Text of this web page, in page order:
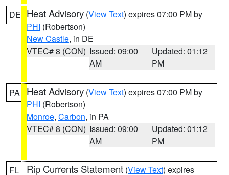
DE Heat Advisory (View Text) expires 07:00 PM by
PHI (Robertson)
New Castle, in DE
VTEC# 8 (CON) Issued: 09:00
AM
Updated: 01:12
PM
PA Heat Advisory (View Text) expires 07:00 PM by
PHI (Robertson)
Monroe, Carbon, in PA
VTEC# 8 (CON) Issued: 09:00
AM
Updated: 01:12
PM
FL Rip Currents Statement (View Text) expires